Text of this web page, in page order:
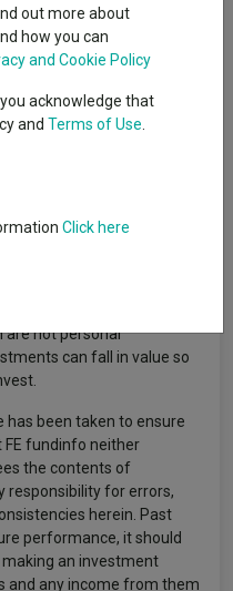
are not personal
can fall in value so
has been taken to ensure
fundinfo neither
the contents of
responsibility for errors,
herein. Past
performance, it should
an investment
and any income from them
out more about
how you can
and Cookie Policy
acknowledge that
and Terms of Use
Click here